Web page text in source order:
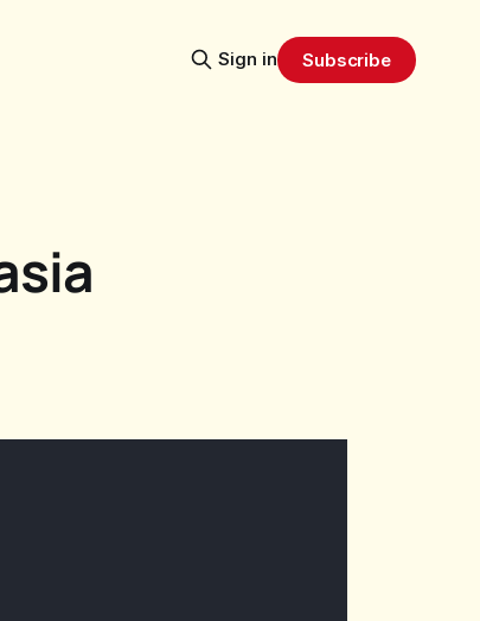
Sign in Subscribe